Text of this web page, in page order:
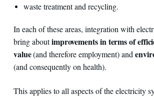
waste treatment and recycling.
In each of these areas, integration with
bring aboutimprovements in terms of
value(and therefore employment) and
(and consequently on health).
This applies to all aspects of the electricity